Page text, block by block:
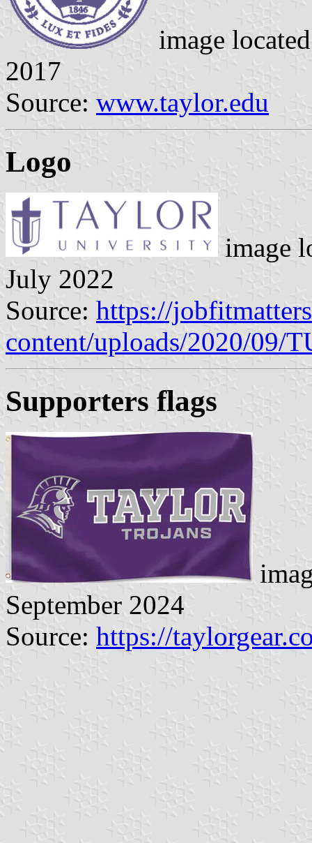
image
2017
Source: www.taylor.edu
Logo
image
July 2022
Source: https://
content/uploads/2020/09/
Supporters flags
September 2024
Source: https://